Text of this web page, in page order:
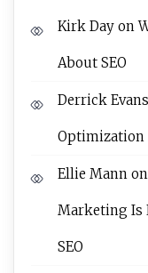
Kirk Day on
About SEO
Derrick Evans
Optimization
Ellie Mann on
Marketing Is
SEO